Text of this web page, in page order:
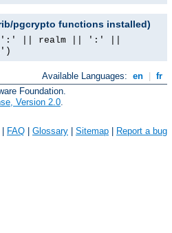
pgcrypto functions installed)
|| ':' || realm || ':' ||
Available Languages: en
fr
Foundation.
Version 2.0.
FAQ Glossary Sitemap Report a bug